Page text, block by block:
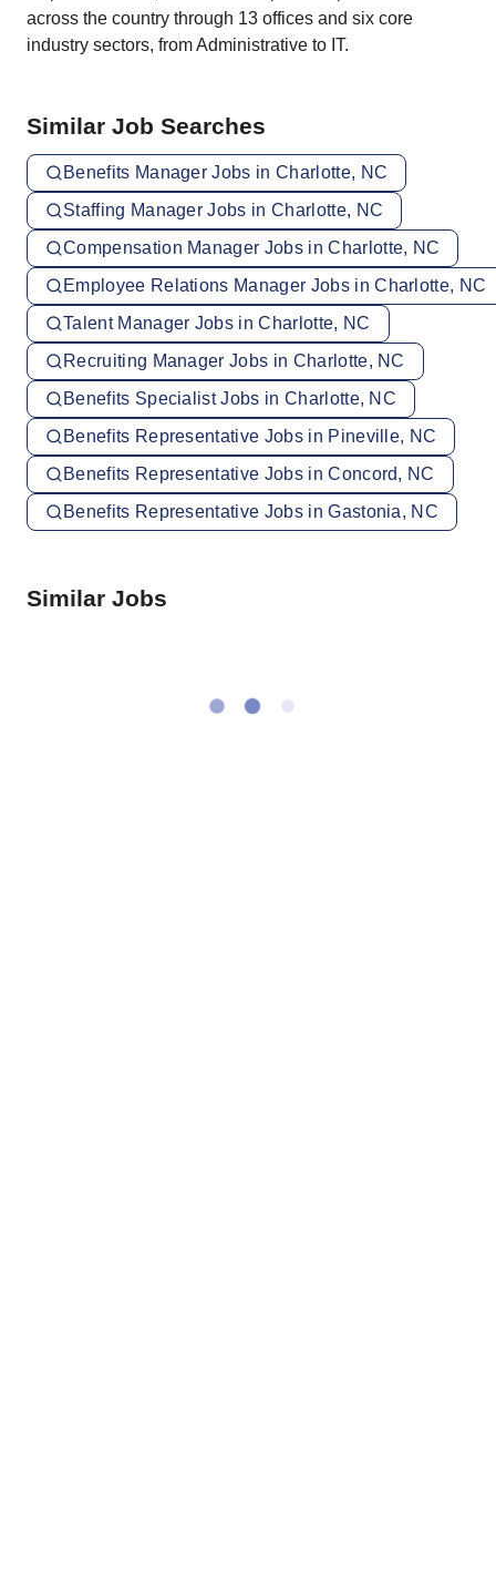
across the country through 13 offices and six core
industry sectors, from Administrative to IT.
Similar Job Searches
Benefits Manager Jobs in Charlotte, NC
Staffing Manager Jobs in Charlotte, NC
Compensation Manager Jobs in Charlotte, NC
Employee Relations Manager Jobs in Charlotte, NC
Talent Manager Jobs in Charlotte, NC
Recruiting Manager Jobs in Charlotte, NC
Benefits Specialist Jobs in Charlotte, NC
Benefits Representative Jobs in Pineville, NC
Benefits Representative Jobs in Concord, NC
Benefits Representative Jobs in Gastonia, NC
Similar Jobs